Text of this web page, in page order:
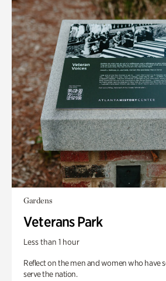
Gardens
Veterans Park
Less than 1 hour
Reflect on the men and women who have
serve the nation.